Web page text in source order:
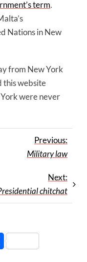
term.
Nations in New
from New York
this website
were never
Previous:
Military law
Next:
chitchat
Share